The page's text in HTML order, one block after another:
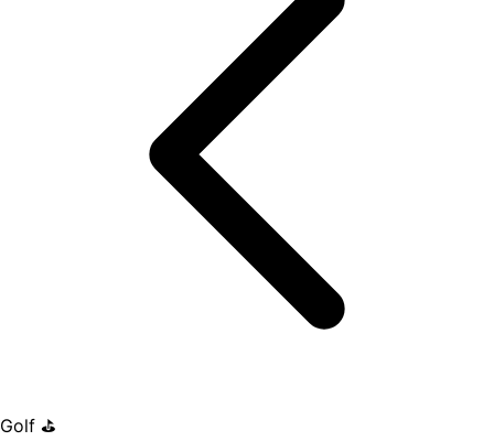
Golf ⛳